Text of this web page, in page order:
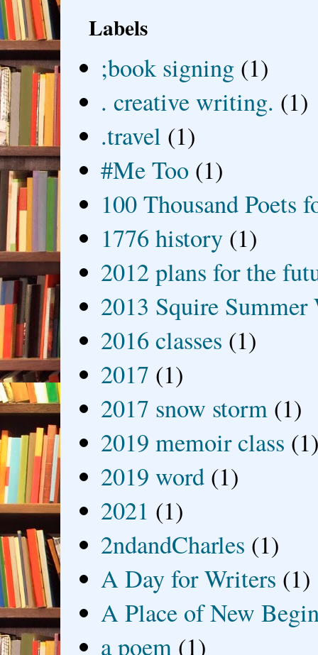
Labels
;book signing (1)
. creative writing. (1)
.travel (1)
#Me Too (1)
100 Thousand Poets
1776 history (1)
2012 plans for the
2013 Squire
2016 classes (1)
2017 (1)
2017 snow storm (1)
2019 memoir class
2019 word (1)
2021 (1)
2ndandCharles (1)
A Day for Writers (1)
A Place of New
a poem (1)